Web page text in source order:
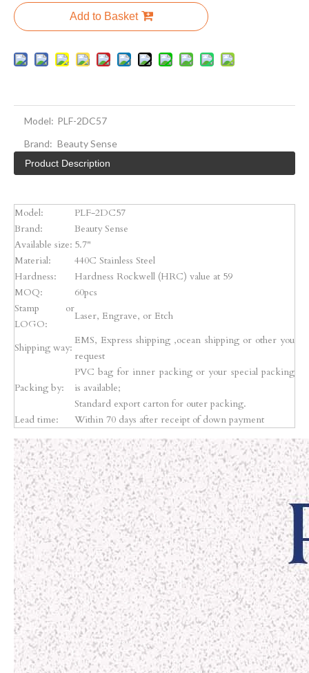
Add to Basket
Model: PLF-2DC57
Brand: Beauty Sense
Product Description
Model:
PLF-2DC57
Brand:
Beauty Sense
Available size: 5.7"
Material:
440C Stainless Steel
Hardness:
Hardness Rockwell (HRC) value at 59
MOQ:
60pcs
Stamp or
LOGO:
Laser, Engrave, or Etch
Shipping way:
EMS, Express shipping ,ocean shipping or other you
request
Packing by:
PVC bag for inner packing or your special packing
is available;
Standard export carton for outer packing.
Lead time:
Within 70 days after receipt of down payment